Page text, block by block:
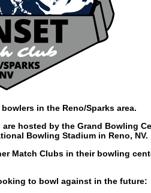
in the Reno/Sparks area.
hosted by the Grand Bowling
Bowling Stadium in Reno, NV.
Match Clubs in their bowling
to bowl against in the future: